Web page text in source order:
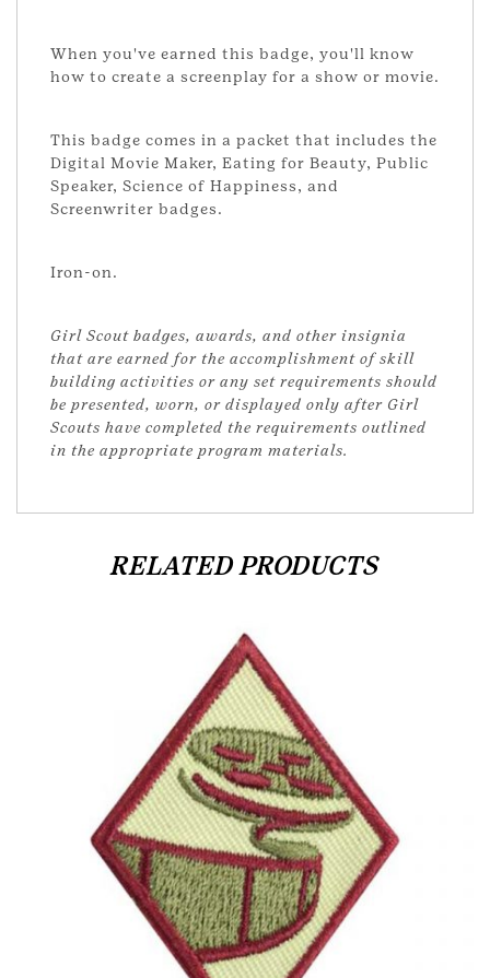
When you've earned this badge, you'll know
how to create a screenplay for a show or movie.
This badge comes in a packet that includes the
Digital Movie Maker, Eating for Beauty, Public
Speaker, Science of Happiness, and
Screenwriter badges.
Iron-on.
Girl Scout badges, awards, and other insignia
that are earned for the accomplishment of skill
building activities or any set requirements should
be presented, worn, or displayed only after Girl
Scouts have completed the requirements outlined
in the appropriate program materials.
RELATED PRODUCTS